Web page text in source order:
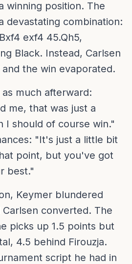
winning position. The
devastating combination:
exf4 45.Qh5,
Black. Instead, Carlsen
the win evaporated.
much afterward:
me, that was just a
I should of course win."
"It's just a little bit
point, but you've got
best."
Keymer blundered
converted. The
picks up 1.5 points but
4.5 behind Firouzja.
script he had in